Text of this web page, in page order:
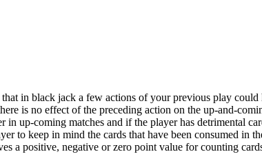
in black jack a few actions of your previous play
is no effect of the preceding action on the up-and-
up-coming matches and if the player has detrimental
to keep in mind the cards that have been consumed in
a positive, negative or zero point value for counting